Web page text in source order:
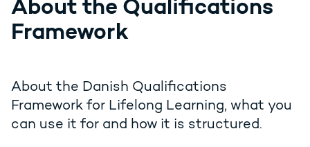
About the Qualifications
Framework
About the Danish Qualifications
Framework for Lifelong Learning, what you
can use it for and how it is structured.